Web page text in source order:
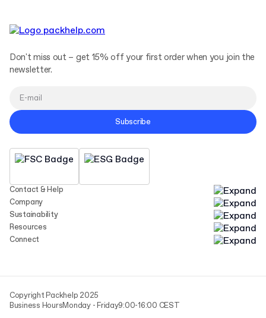
Contact & Help
Company
Sustainability
Resources
Connect
Don't miss out – get 15% off your first order when you join the
newsletter.
Subscribe
Copyright Packhelp 2025
Business HoursMonday - Friday9:00-16:00 CEST